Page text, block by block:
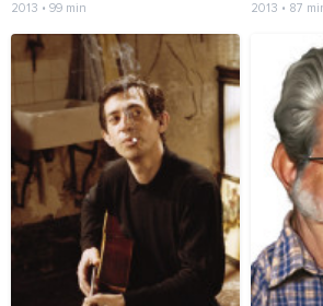
2013 • 99 min 2013 • 87